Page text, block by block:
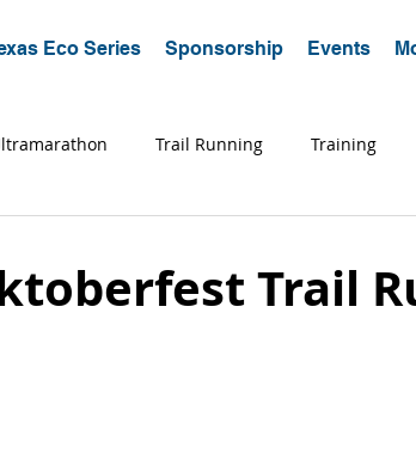
Eco Series Sponsorship Events
Trail Running Training
Trail